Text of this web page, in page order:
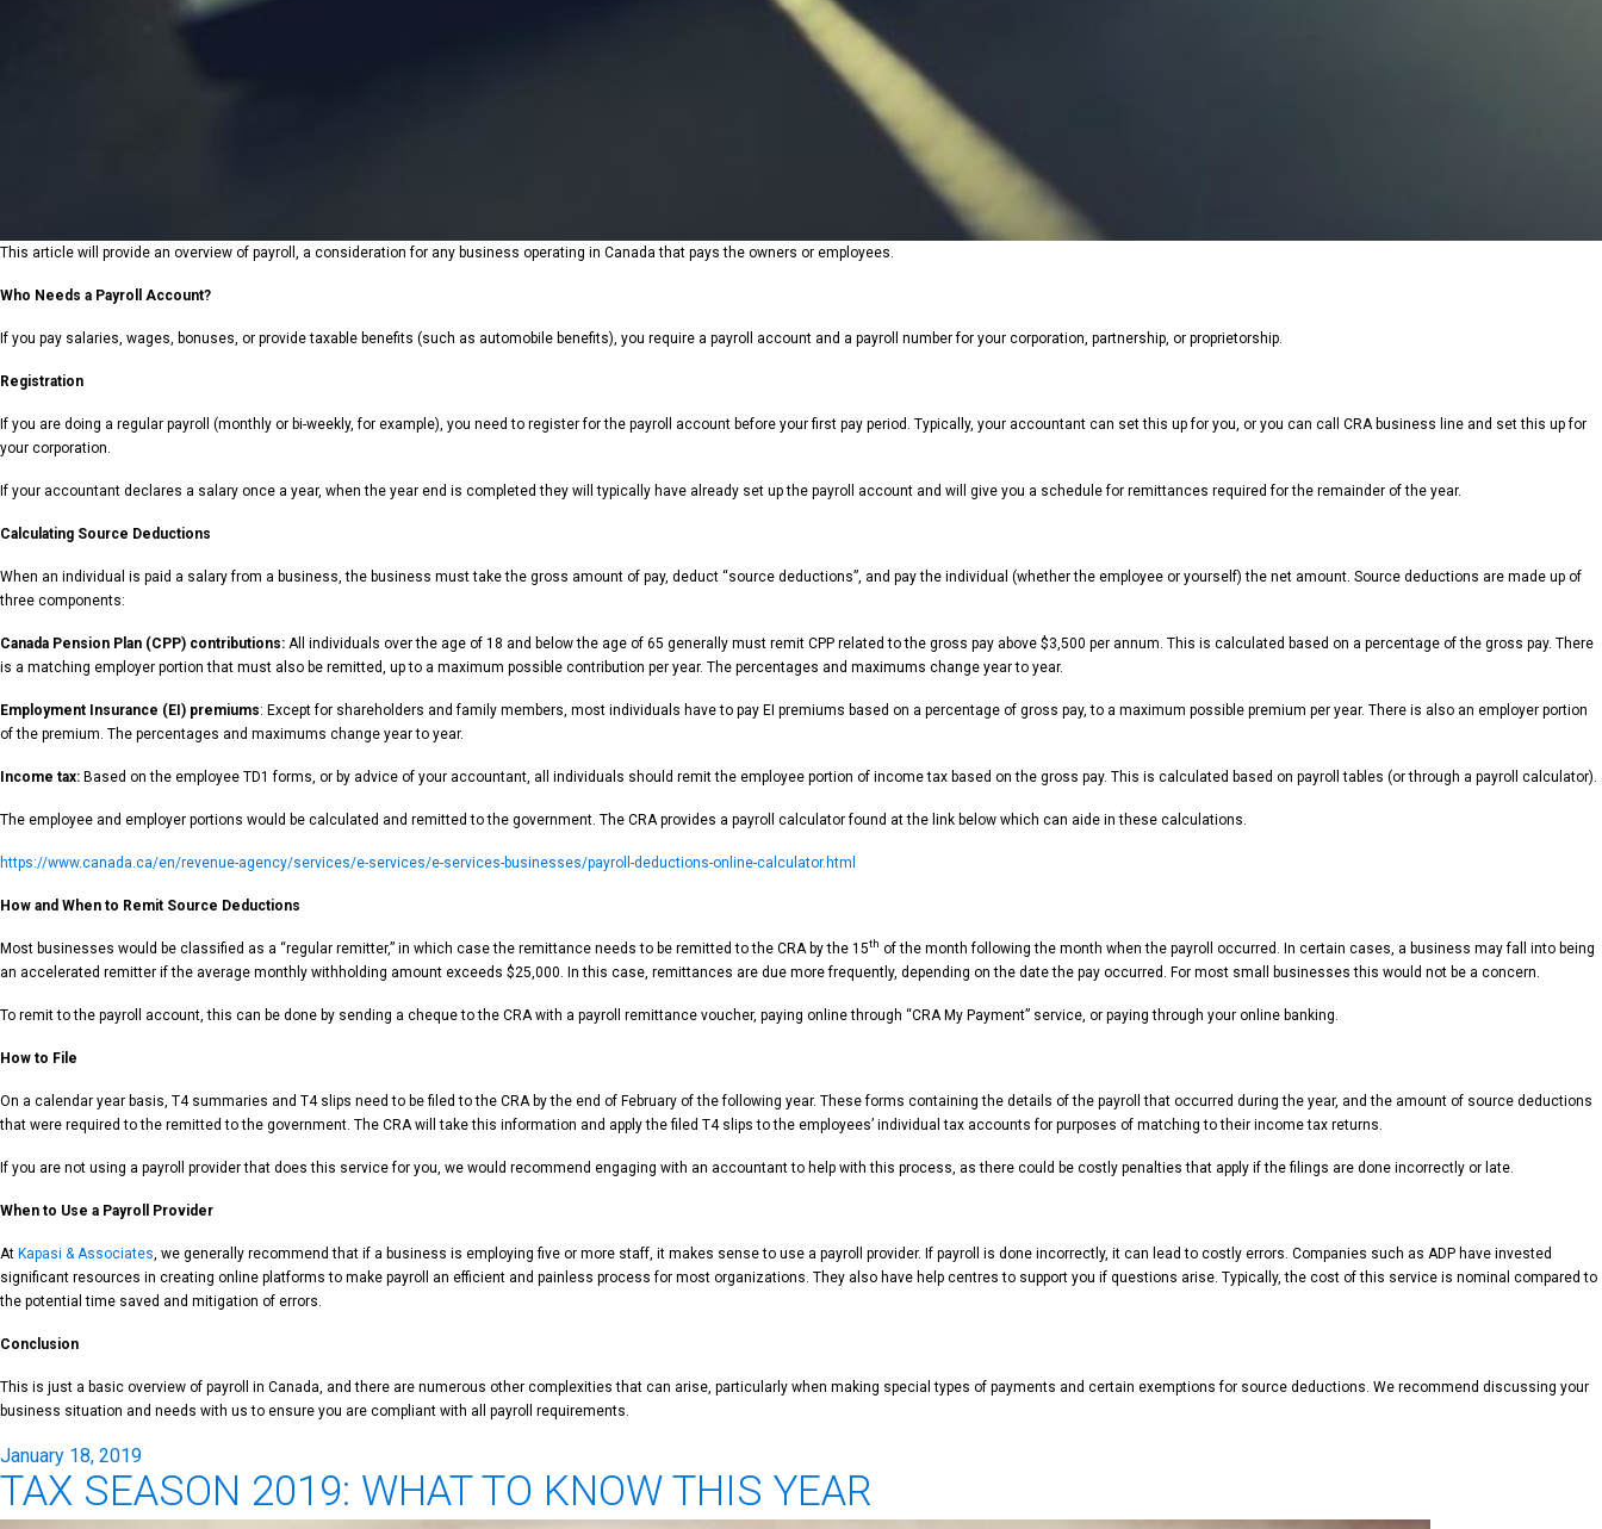
This article will provide an overview of payroll, a consideration for any business operating in Canada that pays the owners or employees.
Who Needs a Payroll Account?
If you pay salaries, wages, bonuses, or provide taxable benefits (such as automobile benefits), you require a payroll account and a payroll number for your corporation, partnership, or proprietorship.
Registration
If you are doing a regular payroll (monthly or bi-weekly, for example), you need to register for the payroll account before your first pay period. Typically, your accountant can set this up for you, or you can call CRA business line and set this up for
your corporation.
If your accountant declares a salary once a year, when the year end is completed they will typically have already set up the payroll account and will give you a schedule for remittances required for the remainder of the year.
Calculating Source Deductions
When an individual is paid a salary from a business, the business must take the gross amount of pay, deduct “source deductions”, and pay the individual (whether the employee or yourself) the net amount. Source deductions are made up of
three components:
Canada Pension Plan (CPP) contributions: All individuals over the age of 18 and below the age of 65 generally must remit CPP related to the gross pay above $3,500 per annum. This is calculated based on a percentage of the gross pay. There
is a matching employer portion that must also be remitted, up to a maximum possible contribution per year. The percentages and maximums change year to year.
Employment Insurance (EI) premiums: Except for shareholders and family members, most individuals have to pay EI premiums based on a percentage of gross pay, to a maximum possible premium per year. There is also an employer portion
of the premium. The percentages and maximums change year to year.
Income tax: Based on the employee TD1 forms, or by advice of your accountant, all individuals should remit the employee portion of income tax based on the gross pay. This is calculated based on payroll tables (or through a payroll calculator).
The employee and employer portions would be calculated and remitted to the government. The CRA provides a payroll calculator found at the link below which can aide in these calculations.
https://www.canada.ca/en/revenue-agency/services/e-services/e-services-businesses/payroll-deductions-online-calculator.html
How and When to Remit Source Deductions
Most businesses would be classified as a “regular remitter,” in which case the remittance needs to be remitted to the CRA by the 15th of the month following the month when the payroll occurred. In certain cases, a business may fall into being
an accelerated remitter if the average monthly withholding amount exceeds $25,000. In this case, remittances are due more frequently, depending on the date the pay occurred. For most small businesses this would not be a concern.
To remit to the payroll account, this can be done by sending a cheque to the CRA with a payroll remittance voucher, paying online through “CRA My Payment” service, or paying through your online banking.
How to File
On a calendar year basis, T4 summaries and T4 slips need to be filed to the CRA by the end of February of the following year. These forms containing the details of the payroll that occurred during the year, and the amount of source deductions
that were required to the remitted to the government. The CRA will take this information and apply the filed T4 slips to the employees’ individual tax accounts for purposes of matching to their income tax returns.
If you are not using a payroll provider that does this service for you, we would recommend engaging with an accountant to help with this process, as there could be costly penalties that apply if the filings are done incorrectly or late.
When to Use a Payroll Provider
At Kapasi & Associates , we generally recommend that if a business is employing five or more staff, it makes sense to use a payroll provider. If payroll is done incorrectly, it can lead to costly errors. Companies such as ADP have invested
significant resources in creating online platforms to make payroll an efficient and painless process for most organizations. They also have help centres to support you if questions arise. Typically, the cost of this service is nominal compared to
the potential time saved and mitigation of errors.
Conclusion
This is just a basic overview of payroll in Canada, and there are numerous other complexities that can arise, particularly when making special types of payments and certain exemptions for source deductions. We recommend discussing your
business situation and needs with us to ensure you are compliant with all payroll requirements.
Posted
on
January 18, 2019
TAX SEASON 2019: WHAT TO KNOW THIS YEAR